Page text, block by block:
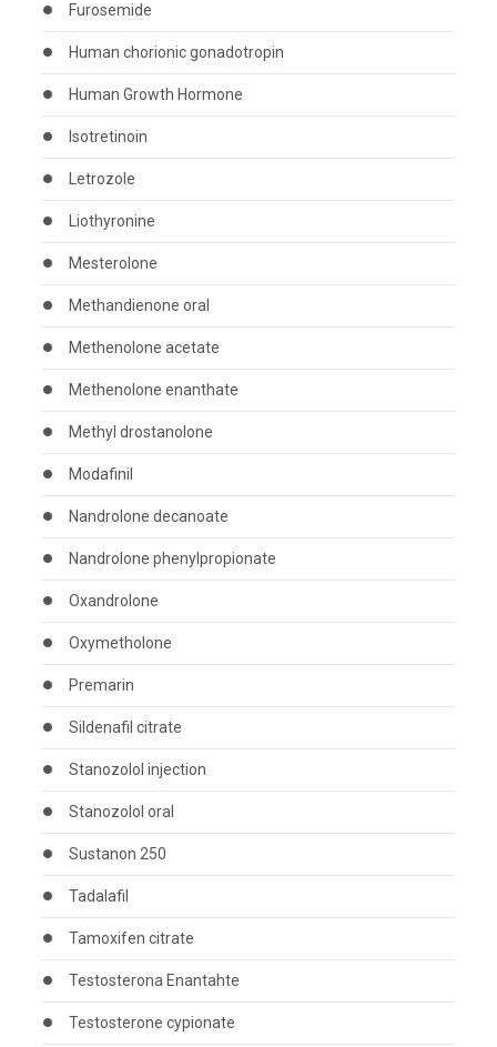
Furosemide
Human chorionic gonadotropin
Human Growth Hormone
Isotretinoin
Letrozole
Liothyronine
Mesterolone
Methandienone oral
Methenolone acetate
Methenolone enanthate
Methyl drostanolone
Modafinil
Nandrolone decanoate
Nandrolone phenylpropionate
Oxandrolone
Oxymetholone
Premarin
Sildenafil citrate
Stanozolol injection
Stanozolol oral
Sustanon 250
Tadalafil
Tamoxifen citrate
Testosterona Enantahte
Testosterone cypionate